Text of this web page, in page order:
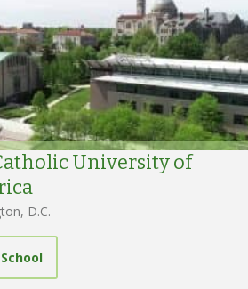
University of
D.C.